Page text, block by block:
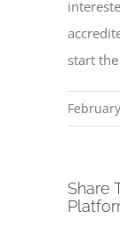
start
Share